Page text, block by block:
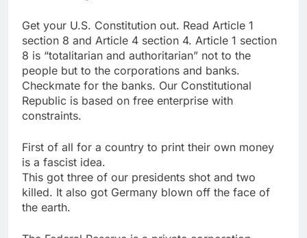
Get your U.S. Constitution out. Read Article 1
section 8 and Article 4 section 4. Article 1 section
8 is “totalitarian and authoritarian” not to the
people but to the corporations and banks.
Checkmate for the banks. Our Constitutional
Republic is based on free enterprise with
constraints.
First of all for a country to print their own money
is a fascist idea.
This got three of our presidents shot and two
killed. It also got Germany blown off the face of
the earth.